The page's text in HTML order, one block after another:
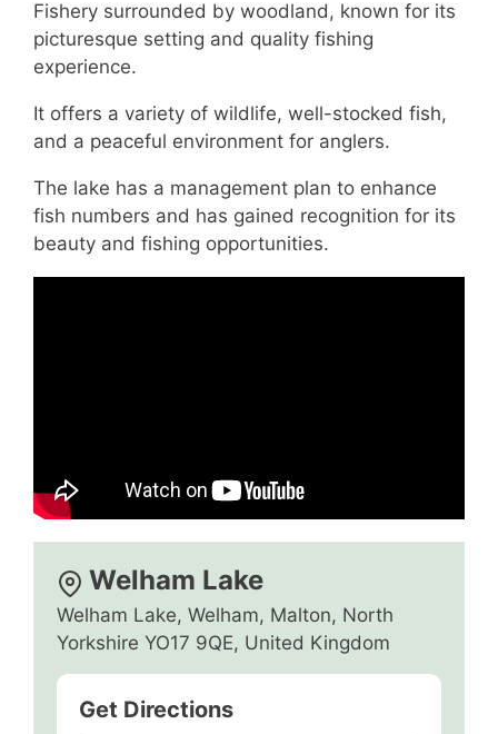
Fishery surrounded by woodland, known for its
picturesque setting and quality fishing
experience.
It offers a variety of wildlife, well-stocked fish,
and a peaceful environment for anglers.
The lake has a management plan to enhance
fish numbers and has gained recognition for its
beauty and fishing opportunities.
Welham Lake
Welham Lake, Welham, Malton, North
Yorkshire YO17 9QE, United Kingdom
Get Directions